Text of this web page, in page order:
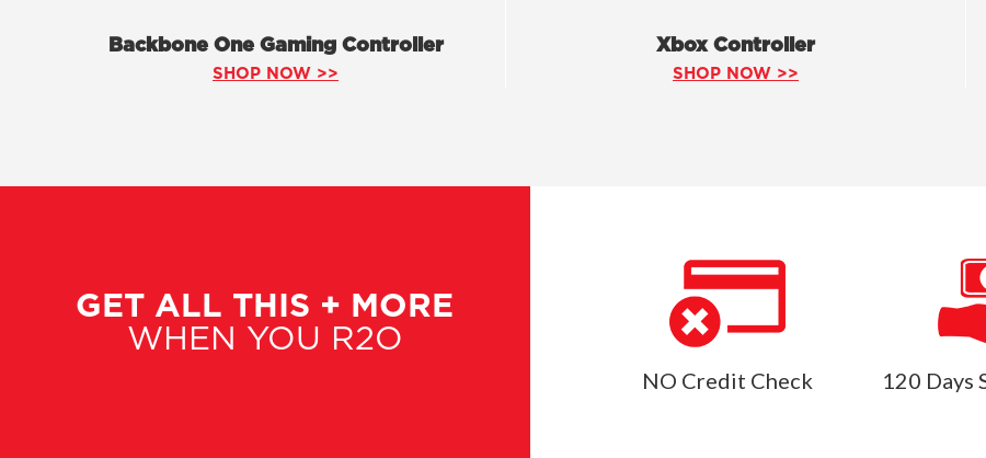
Backbone One Gaming Controller
SHOP NOW >>
Xbox Controller
SHOP NOW >>
GET ALL THIS + MORE
WHEN YOU R2O
NO Credit Check 120 Days